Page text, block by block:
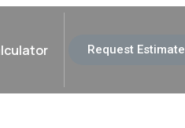
Request Estimate